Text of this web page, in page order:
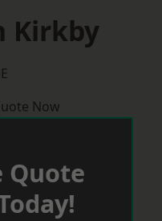
Kirkby
Now
Quote